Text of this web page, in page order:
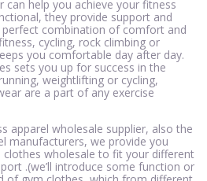
can help you achieve your fitness
they provide support and
combination of comfort and
cycling, rock climbing or
you comfortable day after day.
sets you up for success in the
weightlifting or cycling,
are a part of any exercise
apparel wholesale supplier, also the
manufacturers, we provide you
wholesale to fit your different
.(we’ll introduce some function or